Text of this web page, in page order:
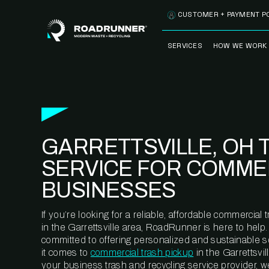
SERVICES
CLEANSTREAM™
RECYCLING
HOW WE WORK
METERING™
CUSTOMER + PAYMENT
GARRETTSVILLE, OH
SERVICE FOR
BUSINESSES
If you’re looking for a reliable, affordable commercial
in the Garrettsville area, RoadRunner is here to help.
committed to offering personalized and sustainable
it comes to commercial trash pickup in the
your business trash and recycling service provider,